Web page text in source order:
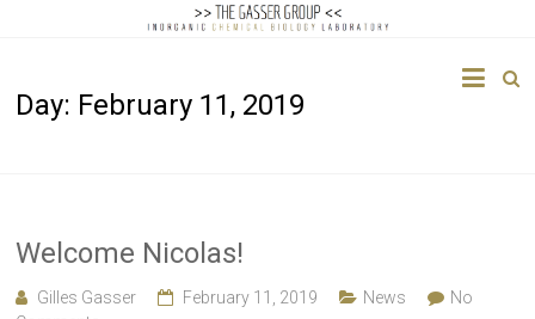
Gasser
Chemical
Biology
Day: February 11, 2019
Welcome Nicolas!
Gilles Gasser February 11, 2019 News
No